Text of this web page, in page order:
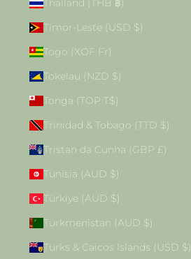
Thailand (THB ฿)
Timor-Leste (USD $)
Togo (XOF Fr)
Tokelau (NZD $)
Tonga (TOP T$)
Trinidad & Tobago (TTD $)
Tristan da Cunha (GBP £)
Tunisia (AUD $)
Türkiye (AUD $)
Turkmenistan (AUD $)
Turks & Caicos Islands (USD $)